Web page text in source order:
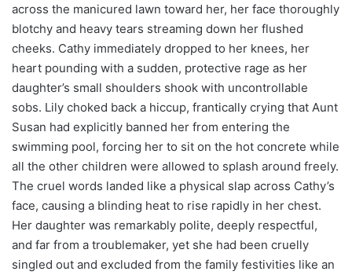
across the manicured lawn toward her, her face thoroughly
blotchy and heavy tears streaming down her flushed
cheeks. Cathy immediately dropped to her knees, her
heart pounding with a sudden, protective rage as her
daughter’s small shoulders shook with uncontrollable
sobs. Lily choked back a hiccup, frantically crying that Aunt
Susan had explicitly banned her from entering the
swimming pool, forcing her to sit on the hot concrete while
all the other children were allowed to splash around freely.
The cruel words landed like a physical slap across Cathy’s
face, causing a blinding heat to rise rapidly in her chest.
Her daughter was remarkably polite, deeply respectful,
and far from a troublemaker, yet she had been cruelly
singled out and excluded from the family festivities like an